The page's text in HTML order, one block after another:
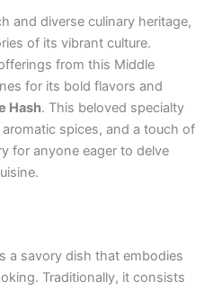
and diverse culinary heritage,
of its vibrant culture.
from this Middle
for its bold flavors and
Hash. This beloved specialty
spices, and a touch of
for anyone eager to delve
a savory dish that embodies
Traditionally, it consists